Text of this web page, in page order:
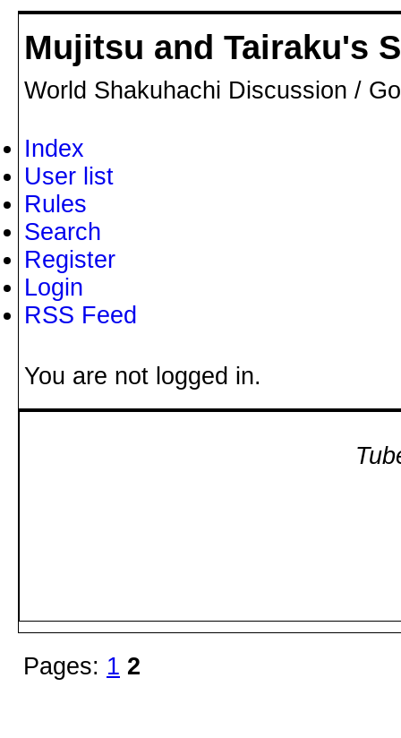
Mujitsu and Tairaku's
World Shakuhachi Discussion /
Index
User list
Rules
Search
Register
Login
RSS Feed
You are not logged in.
Pages: 1 2